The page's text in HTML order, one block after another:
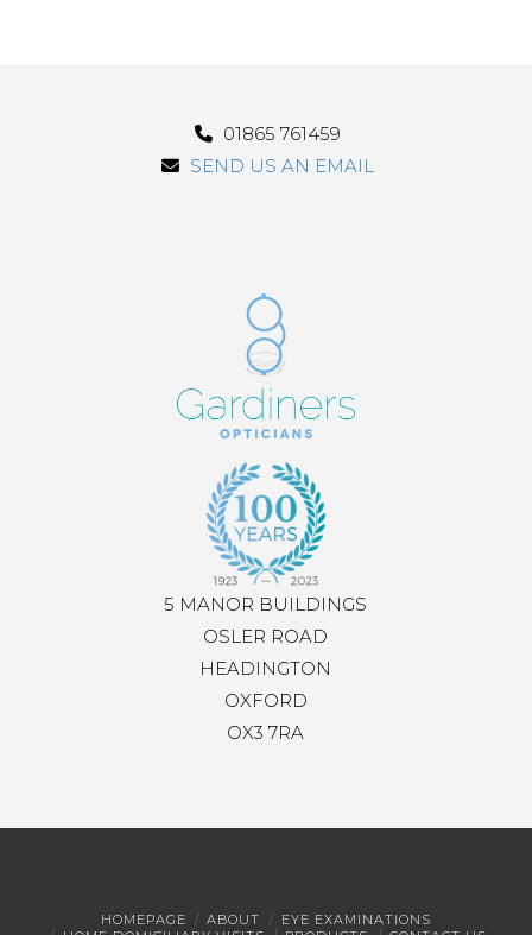
01865 761459
SEND US AN EMAIL
5 MANOR BUILDINGS
OSLER ROAD
HEADINGTON
OXFORD
OX3 7RA
HOMEPAGE ABOUT
EYE EXAMINATIONS